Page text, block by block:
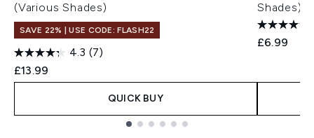
(Various Shades)
SAVE 22% | USE CODE: FLASH22
4.3 (7)
£13.99
QUICK BUY
Shades)
£6.99